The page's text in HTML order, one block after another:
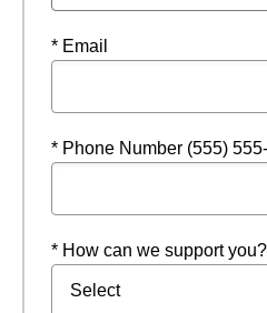
* Email
* Phone Number (555)
* How can we support you?